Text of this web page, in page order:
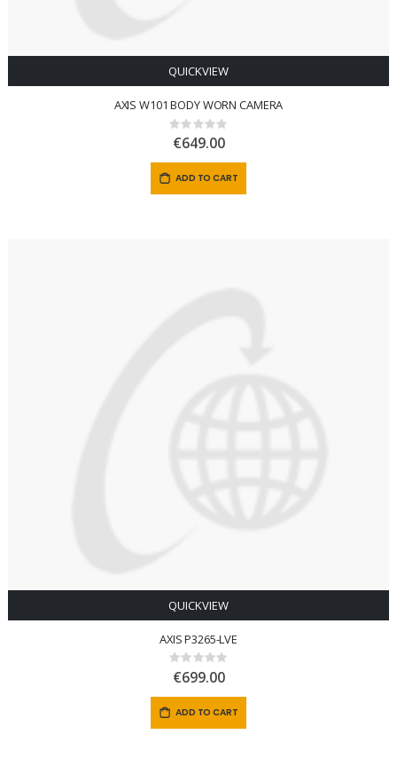
QUICKVIEW
AXIS W101 BODY WORN CAMERA
Rating:
0%
€649.00
ADD TO CART
QUICKVIEW
AXIS P3265-LVE
Rating:
0%
€699.00
ADD TO CART